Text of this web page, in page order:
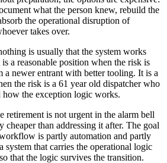
what the person knew, rebuild the
the operational disruption of
takes over.
is usually that the system works
a reasonable position when the risk is
a newer entrant with better tooling. It is a
the risk is a 61 year old dispatcher who
the exception logic works.
retirement is not urgent in the alarm bell
cheaper than addressing it after. The goal
is partly automation and partly
system that carries the operational logic
that the logic survives the transition.